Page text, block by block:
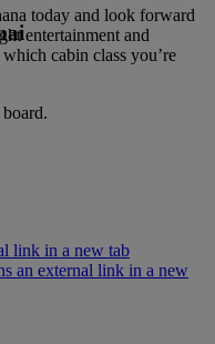
today and look forward
entertainment and
cabin class you’re
link in a new tab
an external link in a new